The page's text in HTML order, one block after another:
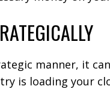
manner, it
is loading your